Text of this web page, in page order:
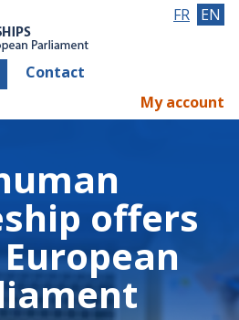
Contact
FR EN
My account
offers